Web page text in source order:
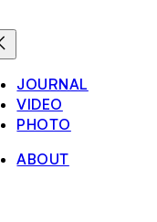
JOURNAL
VIDEO
PHOTO
ABOUT